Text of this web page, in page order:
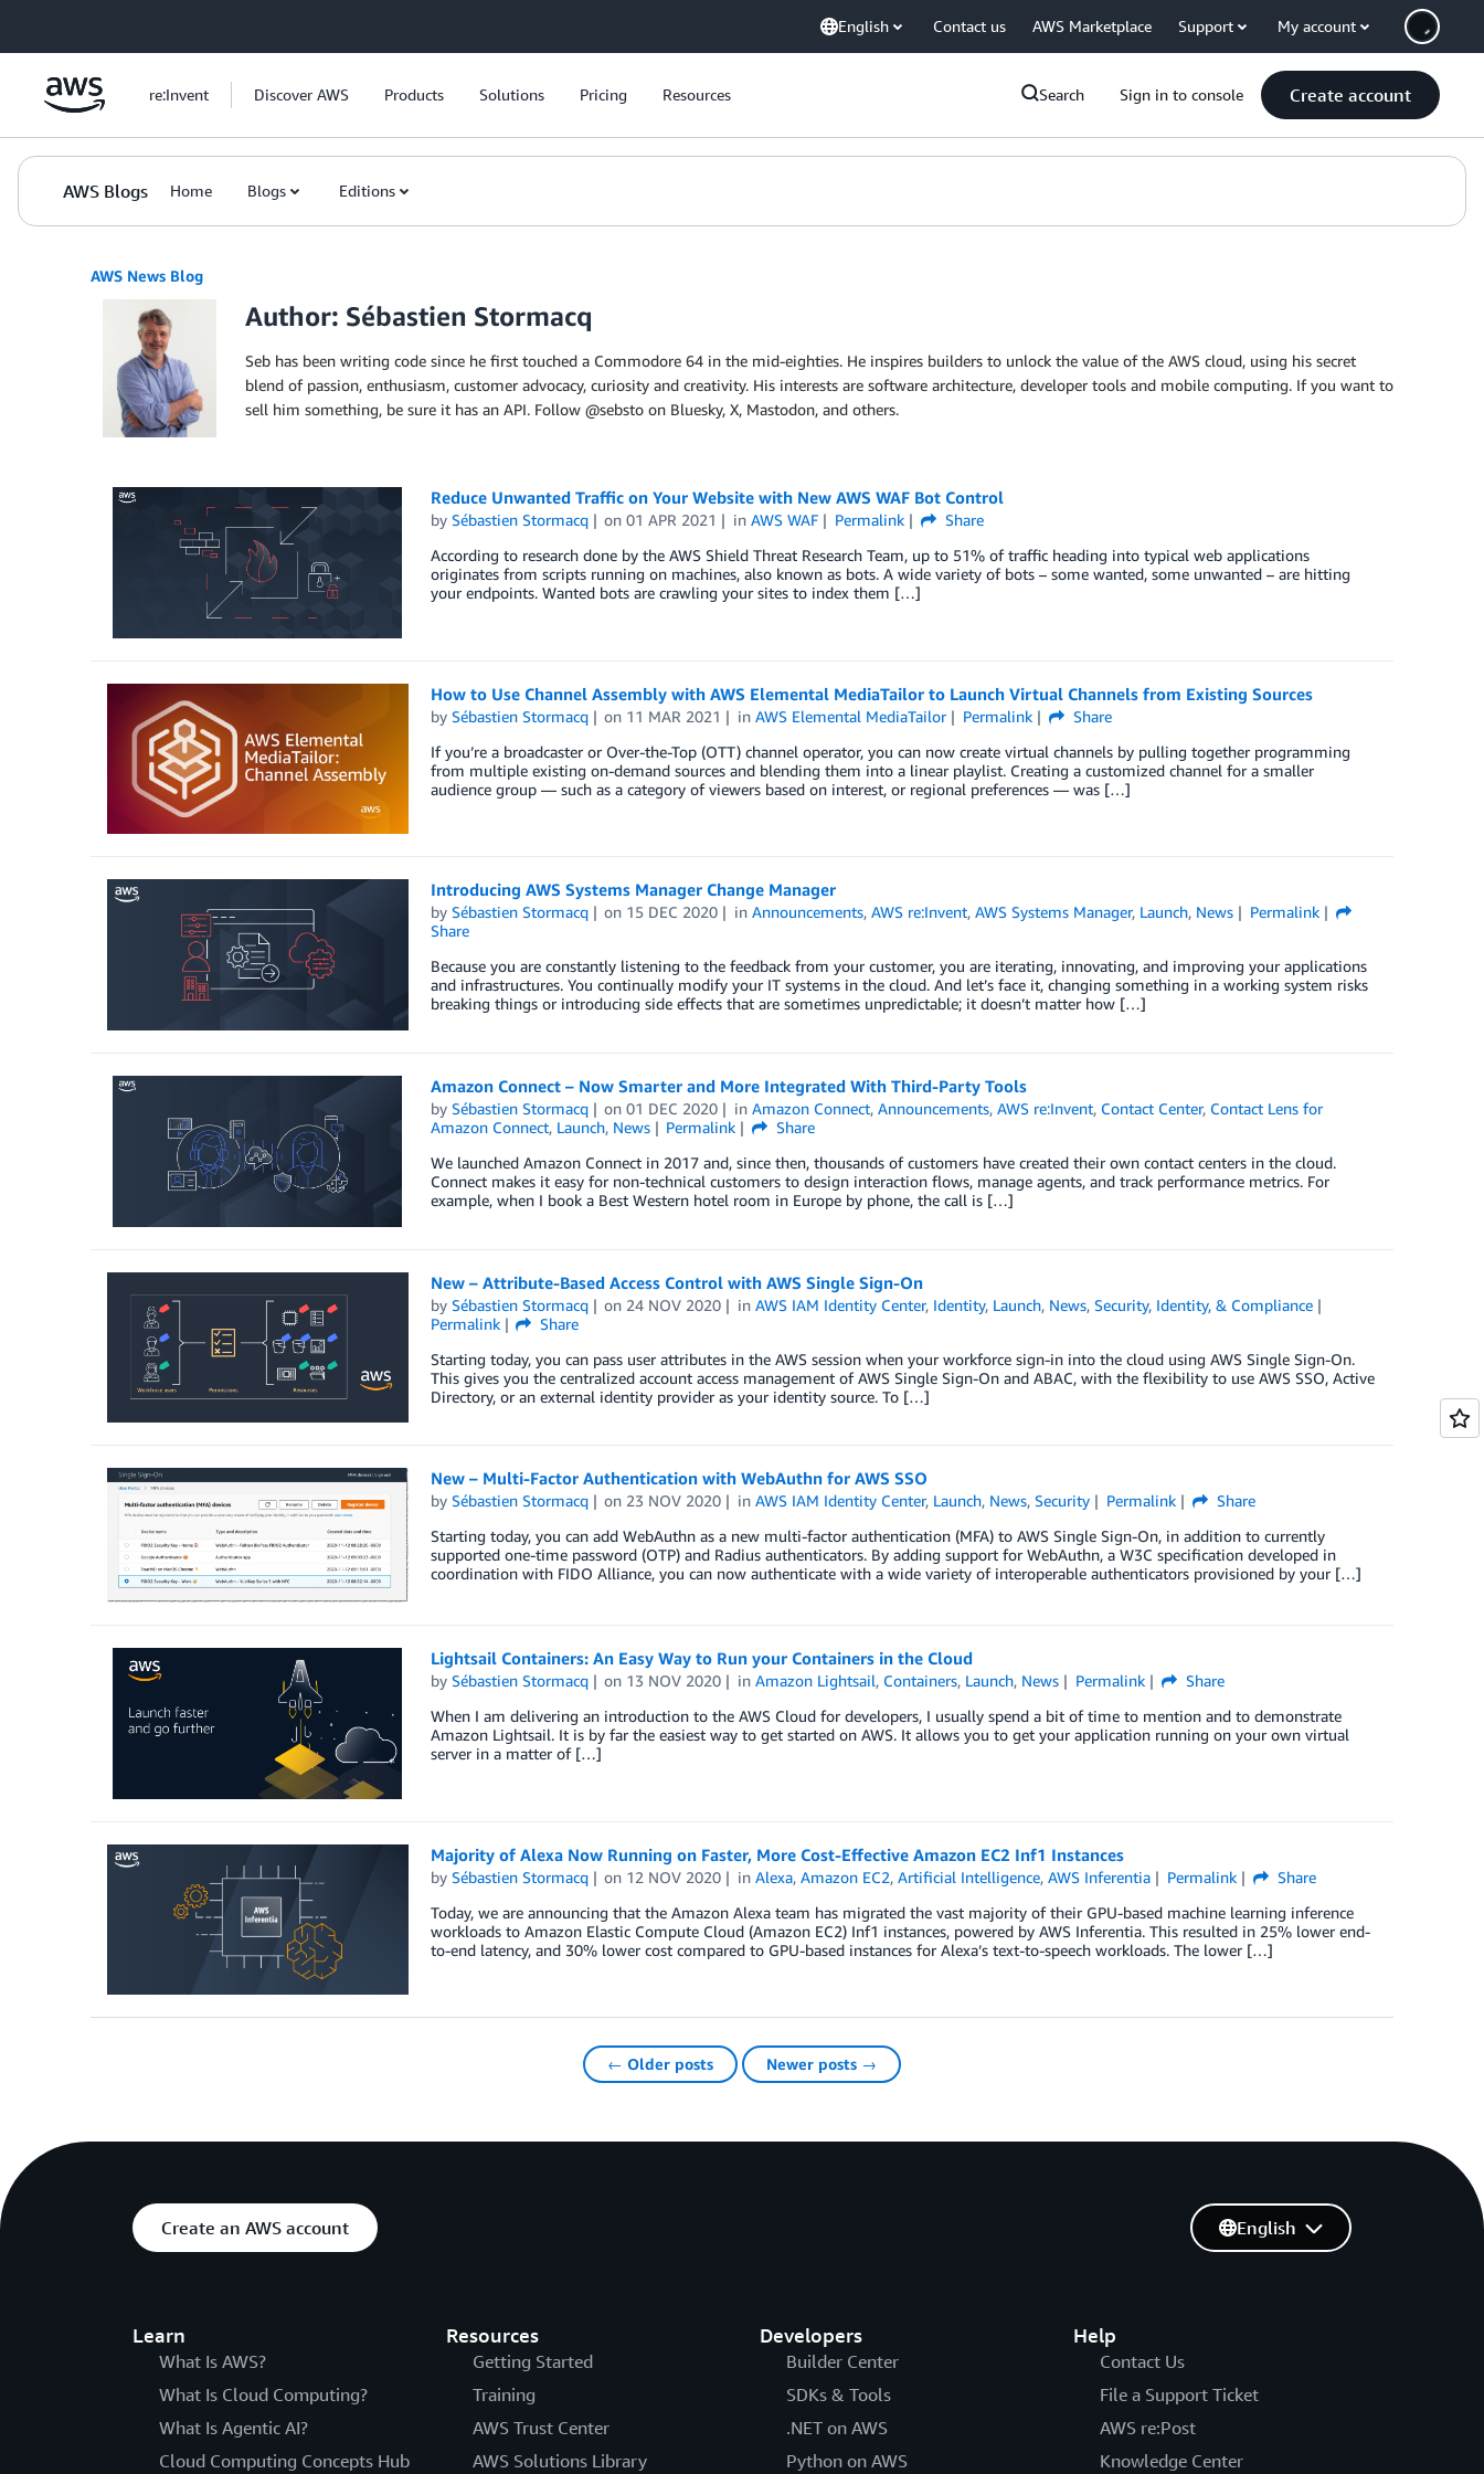
English Contact us AWS Marketplace Support My account
re:Invent Discover AWS Products Solutions Pricing Resources Search Sign in to console Create account
AWS Blogs Home Blogs Editions
AWS News Blog
Author: Sébastien Stormacq
Seb has been writing code since he first touched a Commodore 64 in the mid-eighties. He inspires builders to unlock the value of the AWS cloud, using his secret
blend of passion, enthusiasm, customer advocacy, curiosity and creativity. His interests are software architecture, developer tools and mobile computing. If you want to
sell him something, be sure it has an API. Follow @sebsto on Bluesky, X, Mastodon, and others.
Reduce Unwanted Traffic on Your Website with New AWS WAF Bot Control
by Sébastien Stormacq on01 APR 2021 inAWS WAF Permalink
Share
According to research done by the AWS Shield Threat Research Team, up to 51% of traﬃc heading into typical web applications
originates from scripts running on machines, also known as bots. A wide variety of bots – some wanted, some unwanted – are hitting
your endpoints. Wanted bots are crawling your sites to index them […]
How to Use Channel Assembly with AWS Elemental MediaTailor to Launch Virtual Channels from Existing Sources
by Sébastien Stormacq on 11 MAR 2021 inAWS Elemental MediaTailor Permalink
Share
If you’re a broadcaster or Over-the-Top (OTT) channel operator, you can now create virtual channels by pulling together programming
from multiple existing on-demand sources and blending them into a linear playlist. Creating a customized channel for a smaller
audience group — such as a category of viewers based on interest, or regional preferences — was […]
Introducing AWS Systems Manager Change Manager
by Sébastien Stormacq on 15 DEC 2020 inAnnouncements,AWS re:Invent,AWS Systems Manager, Launch, News
Permalink
Share
Because you are constantly listening to the feedback from your customer, you are iterating, innovating, and improving your applications
and infrastructures. You continually modify your IT systems in the cloud. And let’s face it, changing something in a working system risks
breaking things or introducing side effects that are sometimes unpredictable; it doesn’t matter how […]
Amazon Connect – Now Smarter and More Integrated With Third-Party Tools
by Sébastien Stormacq on01 DEC 2020 inAmazon Connect,Announcements,AWS re:Invent, Contact Center, Contact Lens for
Amazon Connect, Launch, News Permalink
Share
We launched Amazon Connect in 2017 and, since then, thousands of customers have created their own contact centers in the cloud.
Connect makes it easy for non-technical customers to design interaction flows, manage agents, and track performance metrics. For
example, when I book a Best Western hotel room in Europe by phone, the call is […]
New – Attribute-Based Access Control with AWS Single Sign-On
by Sébastien Stormacq on 24 NOV 2020 inAWS IAM Identity Center, Identity, Launch, News,Security, Identity, & Compliance
Permalink
Share
Starting today, you can pass user attributes in the AWS session when your workforce sign-in into the cloud using AWS Single Sign-On.
This gives you the centralized account access management of AWS Single Sign-On and ABAC, with the flexibility to use AWS SSO, Active
Directory, or an external identity provider as your identity source. To […]
New – Multi-Factor Authentication with WebAuthn for AWS SSO
by Sébastien Stormacq on 23 NOV 2020 inAWS IAM Identity Center, Launch, News,Security Permalink
Share
Starting today, you can add WebAuthn as a new multi-factor authentication (MFA) to AWS Single Sign-On, in addition to currently
supported one-time password (OTP) and Radius authenticators. By adding support for WebAuthn, a W3C specification developed in
coordination with FIDO Alliance, you can now authenticate with a wide variety of interoperable authenticators provisioned by your […]
Lightsail Containers: An Easy Way to Run your Containers in the Cloud
by Sébastien Stormacq on 13 NOV 2020 inAmazon Lightsail, Containers, Launch, News Permalink
Share
When I am delivering an introduction to the AWS Cloud for developers, I usually spend a bit of time to mention and to demonstrate
Amazon Lightsail. It is by far the easiest way to get started on AWS. It allows you to get your application running on your own virtual
server in a matter of […]
Majority of Alexa Now Running on Faster, More Cost-Effective Amazon EC2 Inf1 Instances
by Sébastien Stormacq on 12 NOV 2020 inAlexa,Amazon EC2,Artificial Intelligence,AWS Inferentia Permalink
Share
Today, we are announcing that the Amazon Alexa team has migrated the vast majority of their GPU-based machine learning inference
workloads to Amazon Elastic Compute Cloud (Amazon EC2) Inf1 instances, powered by AWS Inferentia. This resulted in 25% lower end-
to-end latency, and 30% lower cost compared to GPU-based instances for Alexa’s text-to-speech workloads. The lower […]
← Older posts Newer posts →
Create an AWS account
Learn
What Is AWS?
What Is Cloud Computing?
What Is Agentic AI?
Cloud Computing Concepts Hub
Resources
Getting Started
Training
AWS Trust Center
AWS Solutions Library
Developers
Builder Center
SDKs & Tools
.NET on AWS
Python on AWS
Help
Contact Us
File a Support Ticket
AWS re:Post
Knowledge Center
English